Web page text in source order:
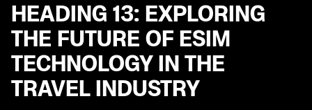
HEADING 13: EXPLORING
THE FUTURE OF ESIM
TECHNOLOGY IN THE
TRAVEL INDUSTRY